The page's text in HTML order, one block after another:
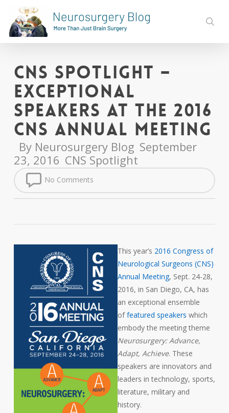
main
content
CNS Spotlight –
Exceptional
Speakers at the 2016
CNS Annual Meeting
By Neurosurgery Blog September
23, 2016 CNS Spotlight
No Comments
This year’s 2016 Congress of
Neurological Surgeons (CNS)
Annual Meeting, Sept. 24-28,
2016, in San Diego, CA, has
an exceptional ensemble
offeatured speakers which
embody the meeting theme
Neurosurgery: Advance,
Adapt, Achieve. These
speakers are innovators and
leaders in technology, sports,
literature, military and
history.